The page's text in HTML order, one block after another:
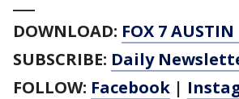
DOWNLOAD: FOX 7 AUSTIN
SUBSCRIBE: Daily
FOLLOW: Facebook |